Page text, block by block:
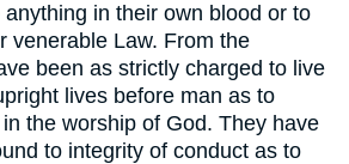
in their own blood or to
venerable Law. From the
been as strictly charged to live
lives before man as to
the worship of God. They have
to integrity of conduct as to